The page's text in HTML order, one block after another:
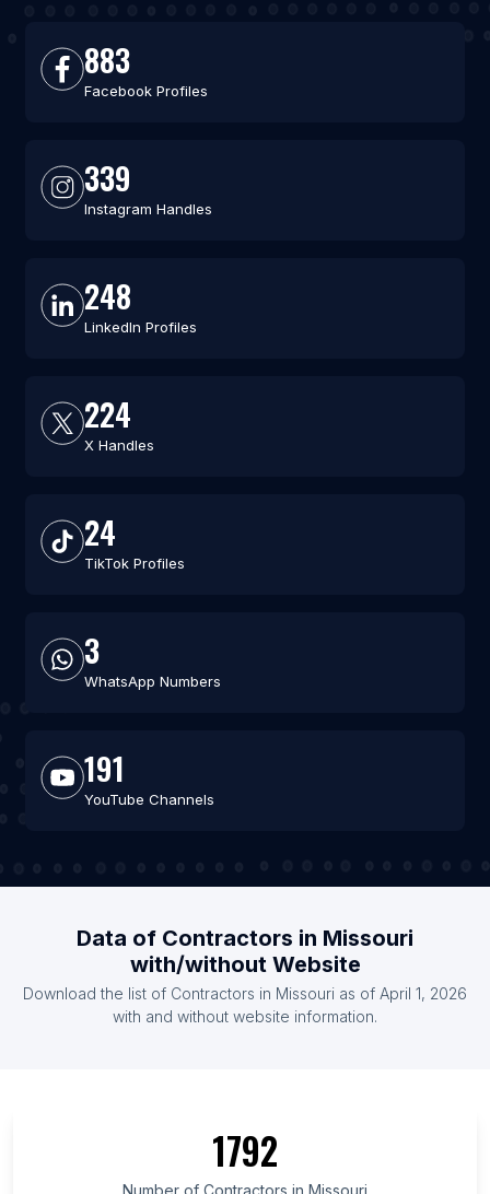
883
Facebook Profiles
339
Instagram Handles
248
LinkedIn Profiles
224
X Handles
24
TikTok Profiles
3
WhatsApp Numbers
191
YouTube Channels
Data of Contractors in Missouri
with/without Website
Download the list of Contractors in Missouri as of April 1, 2026
with and without website information.
1792